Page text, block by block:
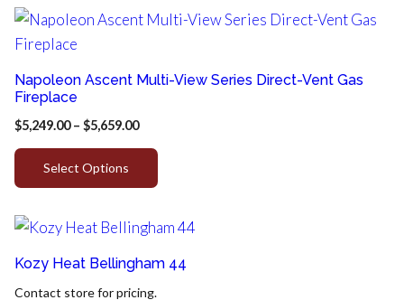
Napoleon Ascent Multi-View Series Direct-Vent Gas
Fireplace
$5,249.00 – $5,659.00
Select Options
Kozy Heat Bellingham 44
Contact store for pricing.